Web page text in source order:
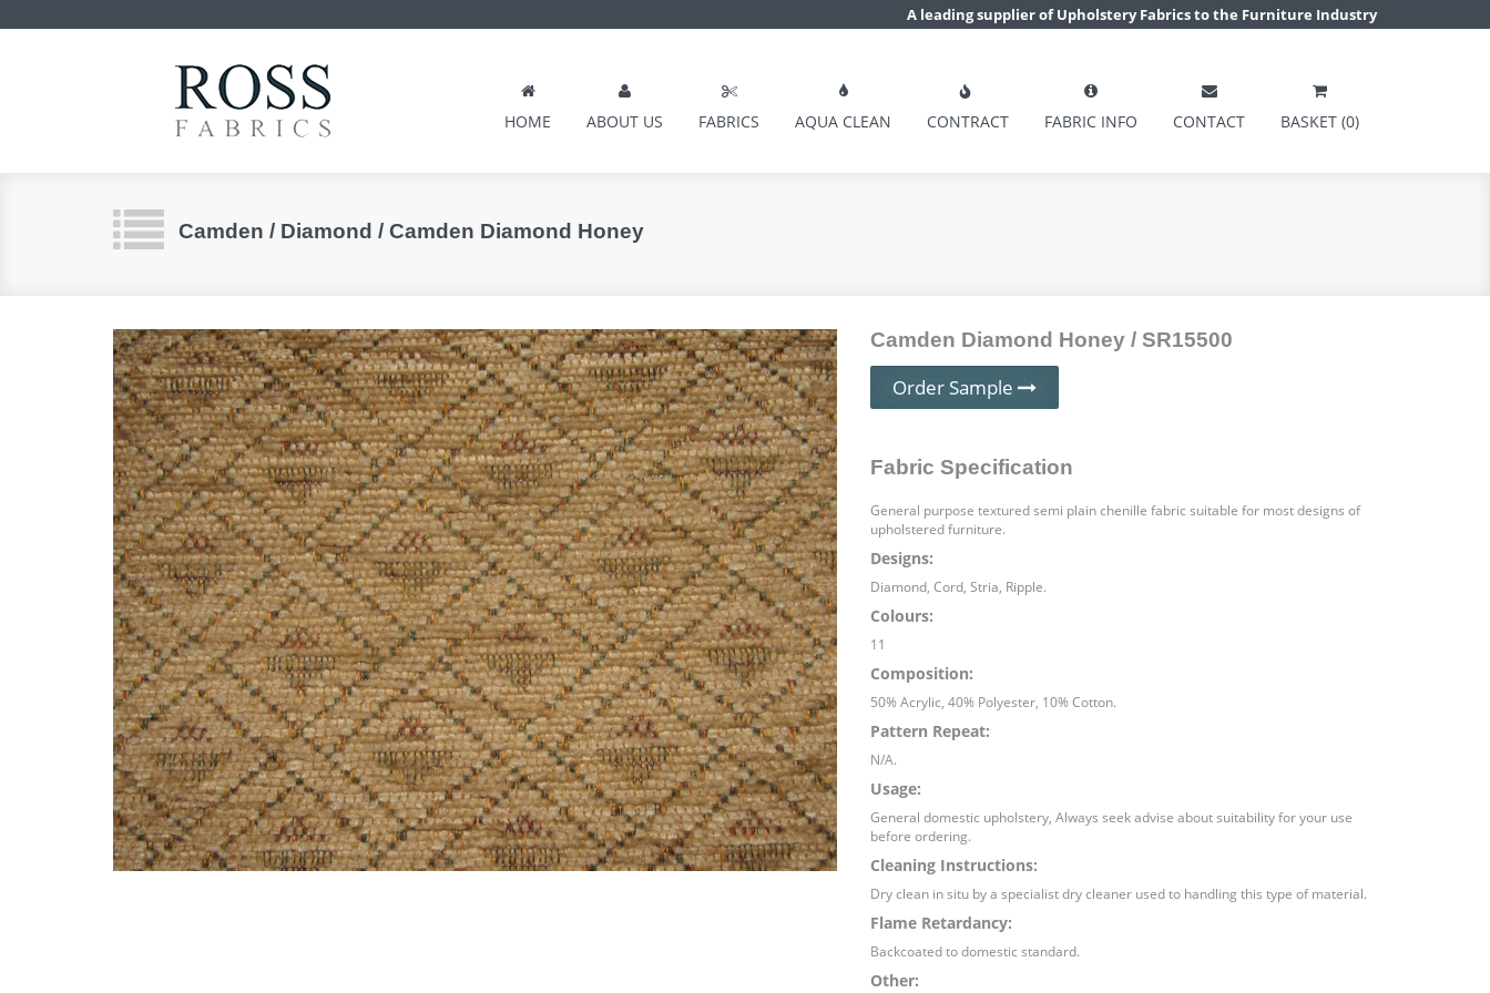
A leading supplier of Upholstery Fabrics to the Furniture Industry
HOME ABOUT US FABRICS AQUA CLEAN CONTRACT FABRIC INFO CONTACT BASKET (0)
Camden / Diamond / Camden Diamond Honey
Camden Diamond Honey / SR15500
Order Sample
Fabric Specification
General purpose textured semi plain chenille fabric suitable for most designs of
upholstered furniture.
Designs:
Diamond, Cord, Stria, Ripple.
Colours:
11
Composition:
50% Acrylic, 40% Polyester, 10% Cotton.
Pattern Repeat:
N/A.
Usage:
General domestic upholstery, Always seek advise about suitability for your use
before ordering.
Cleaning Instructions:
Dry clean in situ by a specialist dry cleaner used to handling this type of material.
Flame Retardancy:
Backcoated to domestic standard.
Other: